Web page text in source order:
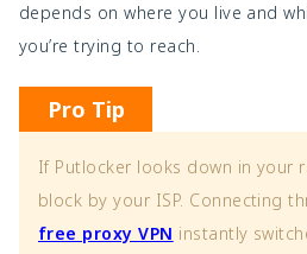
depends on where you live and
you’re trying to reach.
Pro Tip
If Putlocker looks down in your
block by your ISP. Connecting
free proxy VPN instantly